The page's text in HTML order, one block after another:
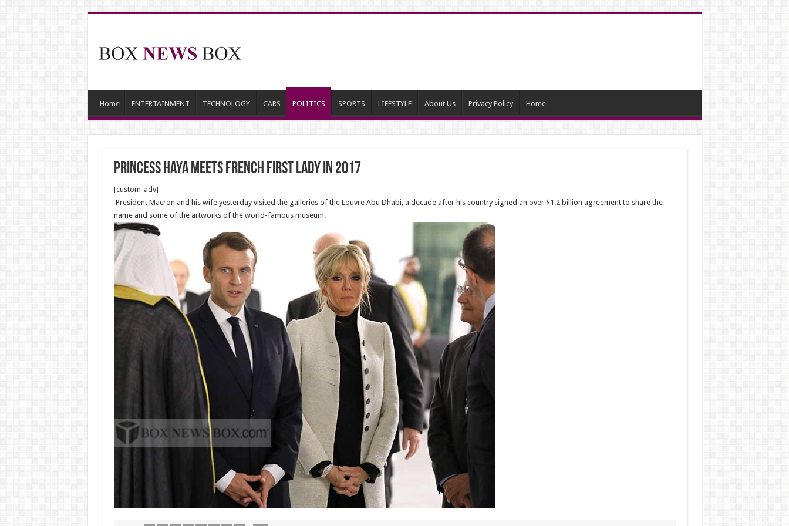
Home ENTERTAINMENT TECHNOLOGY CARS POLITICS SPORTS LIFESTYLE About Us Privacy Policy Home
Princess Haya meets French First Lady in 2017
[custom_adv]
President Macron and his wife yesterday visited the galleries of the Louvre Abu Dhabi, a decade after his country signed an over $1.2 billion agreement to share the
name and some of the artworks of the world-famous museum.